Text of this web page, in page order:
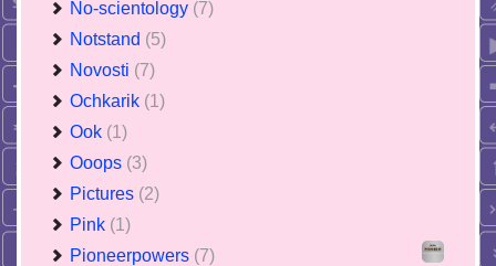
No-scientology (7)
Notstand (5)
Novosti (7)
Ochkarik (1)
Ook (1)
Ooops (3)
Pictures (2)
Pink (1)
Pioneerpowers (7)